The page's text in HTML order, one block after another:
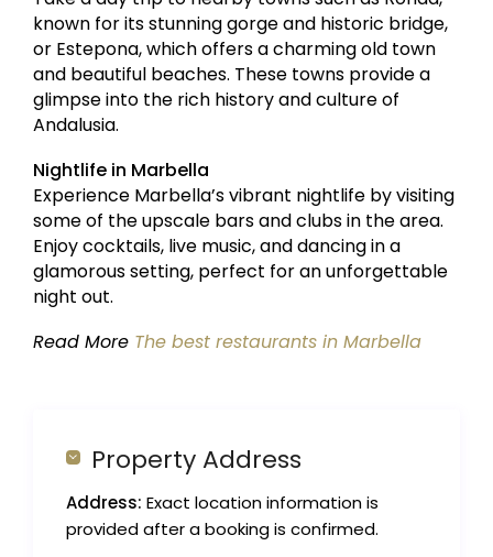
known for its stunning gorge and historic bridge,
or Estepona, which offers a charming old town
and beautiful beaches. These towns provide a
glimpse into the rich history and culture of
Andalusia.
Nightlife in Marbella
Experience Marbella’s vibrant nightlife by visiting
some of the upscale bars and clubs in the area.
Enjoy cocktails, live music, and dancing in a
glamorous setting, perfect for an unforgettable
night out.
Read More The best restaurants in Marbella
Property Address
Address: Exact location information is
provided after a booking is confirmed.